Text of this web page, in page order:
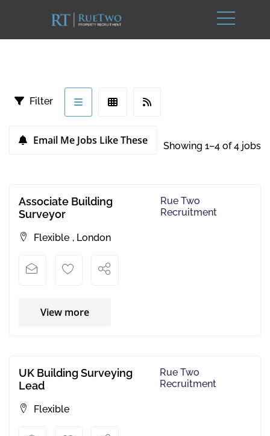
Filter
Email Me Jobs Like These Showing 1–4 of 4 jobs
Associate Building
Surveyor
Rue Two
Recruitment
Flexible , London
View more
UK Building Surveying
Lead
Rue Two
Recruitment
Flexible